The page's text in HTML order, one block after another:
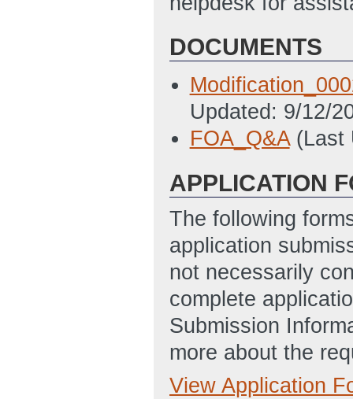
DOCUMENTS
Updated: 9/12/
FOA_Q&A (Last
APPLICATION
The following
application
not necessarily
complete
Submission
more about the
Full Application
View Application